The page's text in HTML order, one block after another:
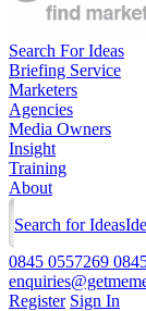
Search For Ideas
Briefing Service
Marketers
Agencies
Media Owners
Insight
Training
About
Search for Ideas
0845 0557269
Register Sign In